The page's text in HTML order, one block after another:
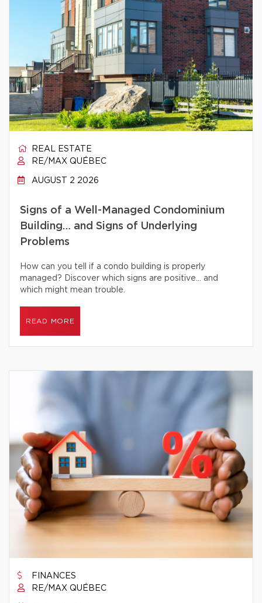
REAL ESTATE
RE/MAX QUÉBEC
AUGUST 2 2026
Signs of a Well-Managed Condominium
Building… and Signs of Underlying
Problems
How can you tell if a condo building is properly
managed? Discover which signs are positive… and
which might mean trouble.
READ MORE
FINANCES
RE/MAX QUÉBEC